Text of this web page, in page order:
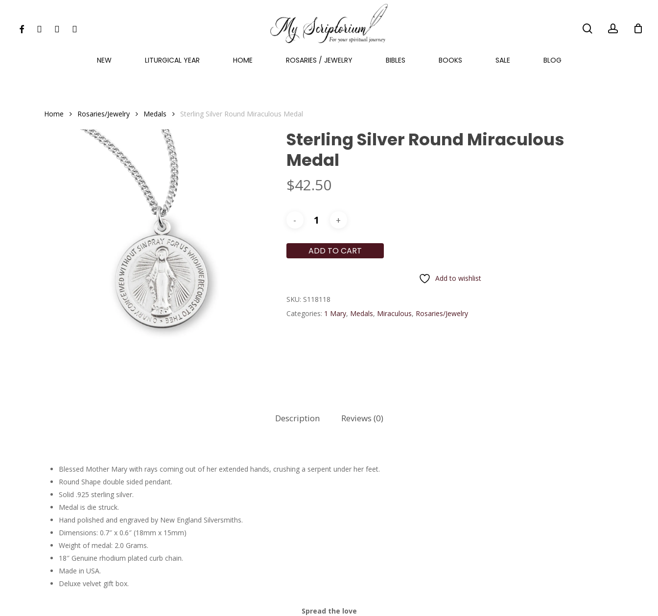
Hit enter to search or ESC to close
FACEBOOKINSTAGRAM
PHONE EMAIL
NEW LITURGICAL YEAR HOME ROSARIES / JEWELRY BIBLES BOOKS SALE BLOG
Home Rosaries/Jewelry Medals Sterling Silver Round Miraculous Medal
Sterling Silver Round Miraculous
Medal
$42.50
ADD TO CART
Add to wishlist
SKU: S118118
Categories: 1 Mary, Medals, Miraculous, Rosaries/Jewelry
Description Reviews (0)
Blessed Mother Mary with rays coming out of her extended hands, crushing a serpent under her feet.
Round Shape double sided pendant.
Solid .925 sterling silver.
Medal is die struck.
Hand polished and engraved by New England Silversmiths.
Dimensions: 0.7″ x 0.6″ (18mm x 15mm)
Weight of medal: 2.0 Grams.
18″ Genuine rhodium plated curb chain.
Made in USA.
Deluxe velvet gift box.
Spread the love